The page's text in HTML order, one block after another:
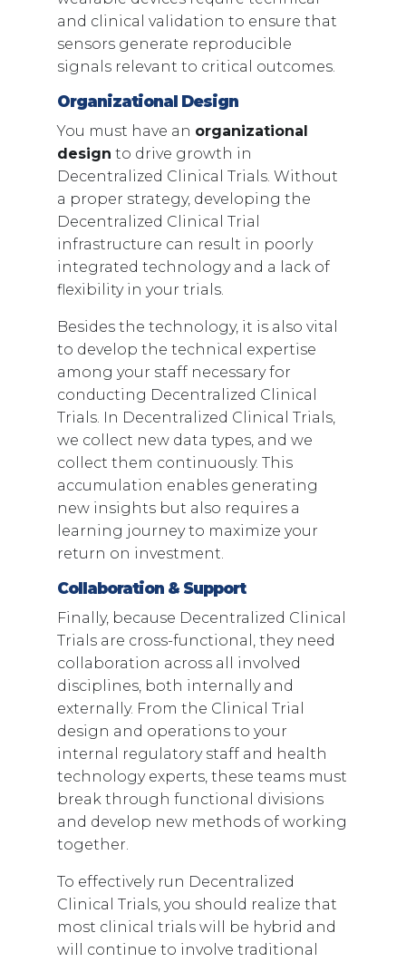
and clinical validation to ensure that
sensors generate reproducible
signals relevant to critical outcomes.
Organizational Design
You must have an organizational
design to drive growth in
Decentralized Clinical Trials. Without
a proper strategy, developing the
Decentralized Clinical Trial
infrastructure can result in poorly
integrated technology and a lack of
flexibility in your trials.
Besides the technology, it is also vital
to develop the technical expertise
among your staff necessary for
conducting Decentralized Clinical
Trials. In Decentralized Clinical Trials,
we collect new data types, and we
collect them continuously. This
accumulation enables generating
new insights but also requires a
learning journey to maximize your
return on investment.
Collaboration & Support
Finally, because Decentralized Clinical
Trials are cross-functional, they need
collaboration across all involved
disciplines, both internally and
externally. From the Clinical Trial
design and operations to your
internal regulatory staff and health
technology experts, these teams must
break through functional divisions
and develop new methods of working
together.
To effectively run Decentralized
Clinical Trials, you should realize that
most clinical trials will be hybrid and
will continue to involve traditional